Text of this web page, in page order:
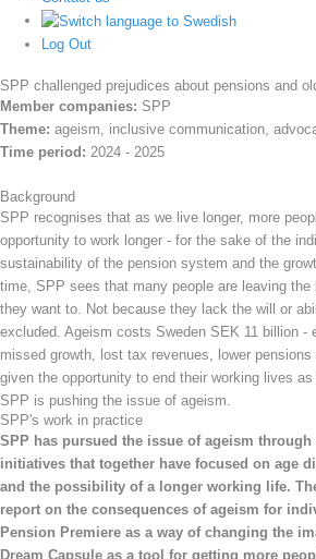
Log Out
SPP challenged prejudices about pensions and
Member companies: SPP
Theme: ageism, inclusive communication,
Time period: 2024 - 2025
Background
SPP recognises that as we live longer, more
opportunity to work longer - for the sake of the
sustainability of the pension system and the
time, SPP sees that many people are leaving the
they want to. Not because they lack the will or
excluded. Ageism costs Sweden SEK 11 billion -
missed growth, lost tax revenues, lower pensions
given the opportunity to end their working lives
SPP is pushing the issue of ageism.
SPP's work in practice
SPP has pursued the issue of ageism through
initiatives that together have focused on age
and the possibility of a longer working life.
report on the consequences of ageism for
Pension Premiere as a way of changing the
Dream Capsule as a tool for getting more